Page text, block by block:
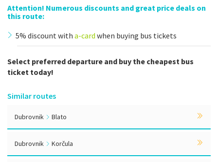
Attention! Numerous discounts and great price deals on
this route:
5% discount witha-card when buying bus tickets
Select preferred departure and buy the cheapest bus
ticket today!
Similar routes
Dubrovnik Blato
Dubrovnik Korčula